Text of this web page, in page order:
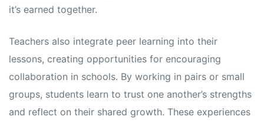
it’s earned together.
Teachers also integrate peer learning into their
lessons, creating opportunities for encouraging
collaboration in schools. By working in pairs or small
groups, students learn to trust one another’s strengths
and reflect on their shared growth. These experiences